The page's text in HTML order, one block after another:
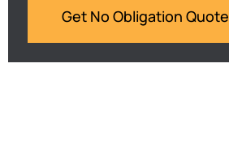
Get No Obligation Quote